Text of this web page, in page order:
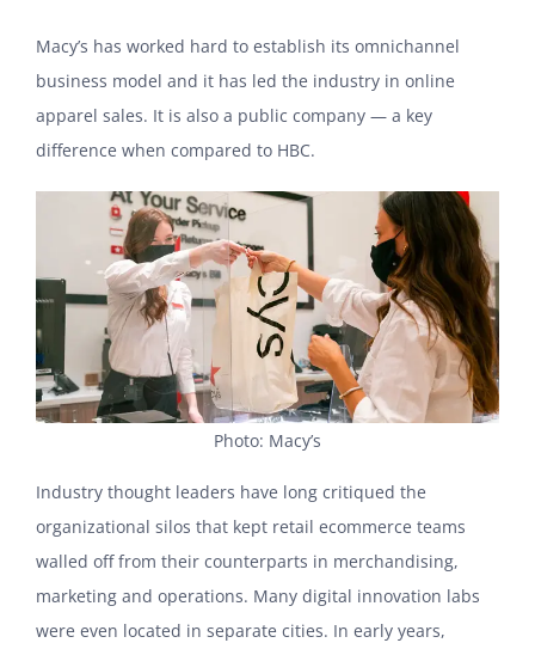
Macy’s has worked hard to establish its omnichannel
business model and it has led the industry in online
apparel sales. It is also a public company — a key
difference when compared to HBC.
Photo: Macy’s
Industry thought leaders have long critiqued the
organizational silos that kept retail ecommerce teams
walled off from their counterparts in merchandising,
marketing and operations. Many digital innovation labs
were even located in separate cities. In early years,